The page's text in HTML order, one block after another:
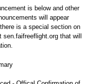
is below and other
will appear
is a special section on
that will